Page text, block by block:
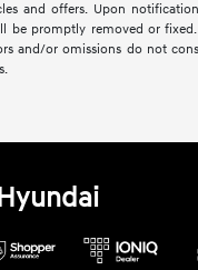
and offers. Upon
be promptly removed or fixed.
and/or omissions do not